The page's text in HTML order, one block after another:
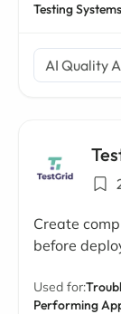
Testing Systems
AI Quality
Create
before
Used for:
Performing